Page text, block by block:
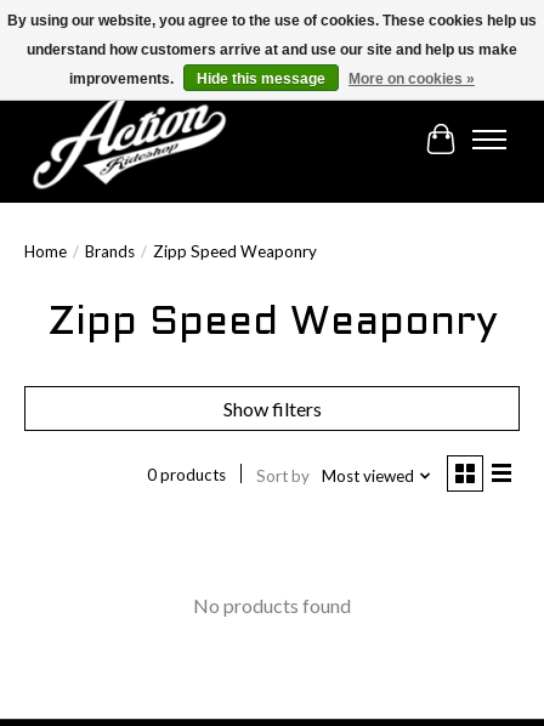
Find the best selection below!!!
Cart
Home / Brands / Zipp Speed Weaponry
Zipp Speed Weaponry
Show filters
0 products Sort by Most viewed
No products found
By using our website, you agree to the use of cookies. These cookies help us
understand how customers arrive at and use our site and help us make
improvements.
Hide this message More on cookies »